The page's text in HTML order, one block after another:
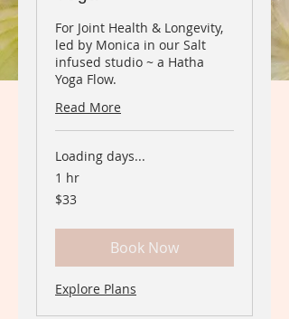
For Joint Health & Longevity,
led by Monica in our Salt
infused studio ~ a Hatha
Yoga Flow.
Read More
Loading days...
1 hr
33
Canadian
$33
Book Now
Explore Plans